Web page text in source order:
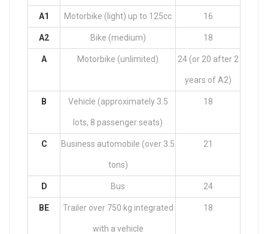
A1 Motorbike (light) up to 125cc 16
A2 Bike (medium) 18
A Motorbike (unlimited) 24 (or 20 after 2
years of A2)
B Vehicle (approximately 3.5
lots, 8 passenger seats)
18
C Business automobile (over 3.5
tons)
21
D Bus 24
BE Trailer over 750 kg integrated
with a vehicle
18